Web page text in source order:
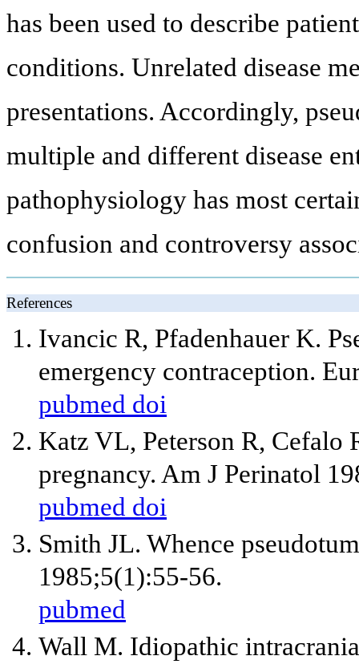
has been used to describe
conditions. Unrelated disease
presentations. Accordingly,
multiple and different disease
pathophysiology has most
confusion and controversy
References
Ivancic R, Pfadenhauer K.
emergency contraception.
pubmed doi
Katz VL, Peterson R, Cefalo
pregnancy. Am J Perinatol
pubmed doi
Smith JL. Whence
1985;5(1):55-56.
pubmed
Wall M. Idiopathic